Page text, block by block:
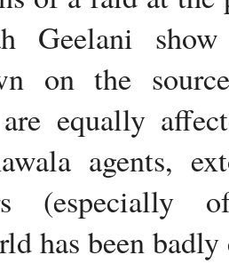
Geelani show
on the
equally
agents,
has been